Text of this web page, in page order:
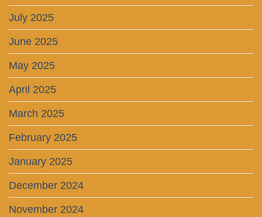
July 2025
June 2025
May 2025
April 2025
March 2025
February 2025
January 2025
December 2024
November 2024